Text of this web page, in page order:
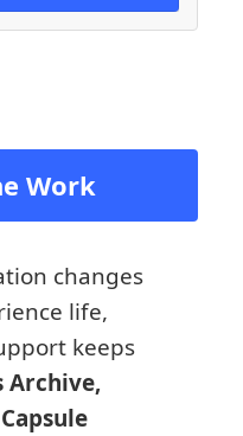
Work
changes
life,
keeps
Archive,